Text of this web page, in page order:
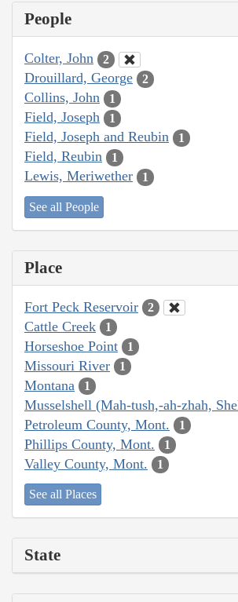
People
Colter, John 2
Drouillard, George 2
Collins, John 1
Field, Joseph 1
Field, Joseph and Reubin 1
Field, Reubin 1
Lewis, Meriwether 1
See all People
Place
Fort Peck Reservoir 2
Cattle Creek 1
Horseshoe Point 1
Missouri River 1
Montana 1
Musselshell (Mah-tush,-ah-zhah,
Petroleum County, Mont. 1
Phillips County, Mont. 1
Valley County, Mont. 1
See all Places
State